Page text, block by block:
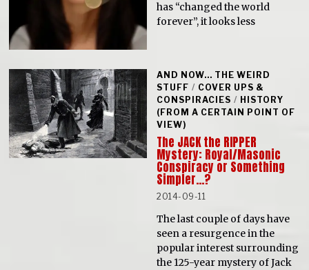
has “changed the world
forever”, it looks less
AND NOW... THE WEIRD
STUFF / COVER UPS &
CONSPIRACIES / HISTORY
(FROM A CERTAIN POINT OF
VIEW)
The JACK the RIPPER
Mystery: Royal/Masonic
Conspiracy or Something
Simpler…?
2014-09-11
The last couple of days have
seen a resurgence in the
popular interest surrounding
the 125-year mystery of Jack